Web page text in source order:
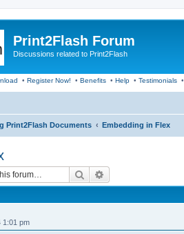
Print2Flash Forum
Discussions related to Print2Flash
• Register Now! • Benefits• Help• Testimonials•
Print2Flash Documents Embedding in Flex
Search
1:01 pm